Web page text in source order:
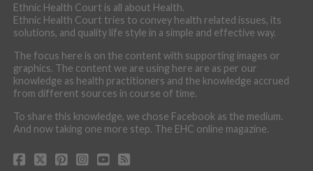
Ethnic Health Court is all about Health.
Ethnic Health Court tries to convey health related issues, its
solutions, and quality life style in a simple and effective way.
The focus here is on the content with supporting images or
graphics. The content we are using here are as per our
knowledge as health practitioners and the knowledge accrued
from different sources in course of time.
To share this knowledge, we chose Facebook as the medium.
And now taking one more step. The EHC online magazine.